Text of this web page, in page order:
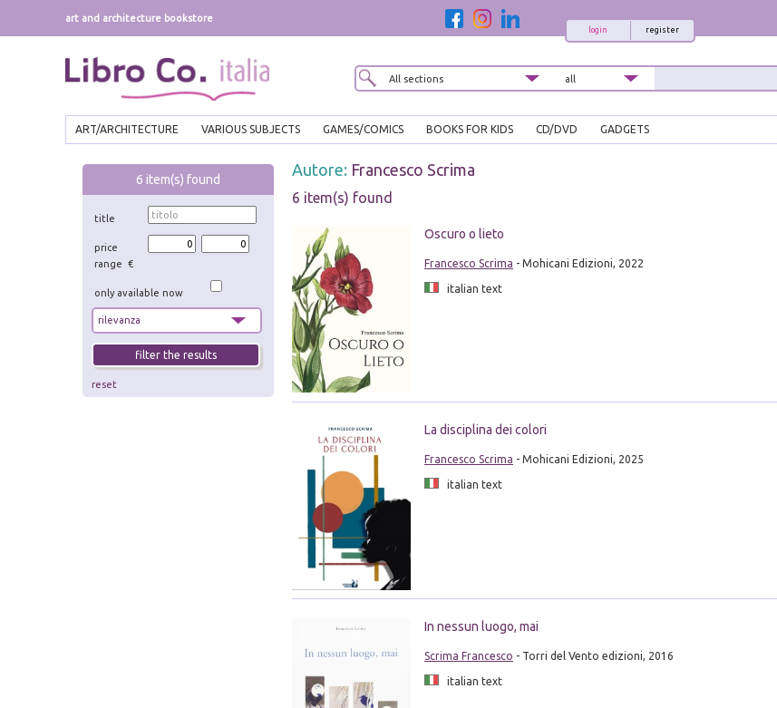
art and architecture bookstore
register
login
ART/ARCHITECTURE VARIOUS SUBJECTS GAMES/COMICS BOOKS FOR KIDS CD/DVD GADGETS
6 item(s) found
title
price
range €
only available now
reset
Autore: Francesco Scrima
6 item(s) found
Oscuro o lieto
Francesco Scrima - Mohicani Edizioni, 2022
italian text
La disciplina dei colori
Francesco Scrima - Mohicani Edizioni, 2025
italian text
In nessun luogo, mai
Scrima Francesco - Torri del Vento edizioni, 2016
italian text